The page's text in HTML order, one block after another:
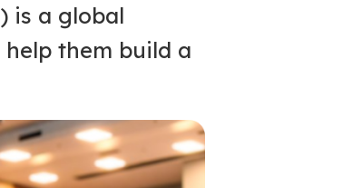
is a global
them build a